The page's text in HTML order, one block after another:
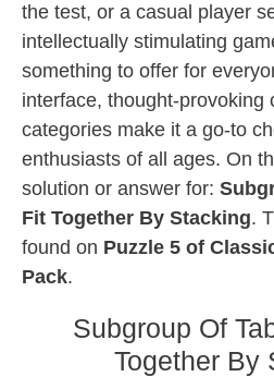
the test, or a casual player
intellectually stimulating
something to offer for
interface, thought-provoking
categories make it a go-to
enthusiasts of all ages. On
solution or answer for:
Fit Together By Stacking.
found on Puzzle 5 of
Pack.
Subgroup Of
Together By